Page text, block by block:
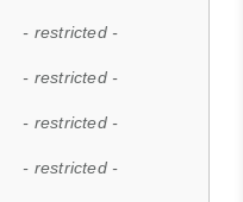
- restricted -
- restricted -
- restricted -
- restricted -